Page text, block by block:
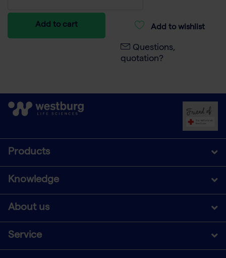
Add to cart Add to wishlist
Questions,
quotation?
Products
Knowledge
About us
Service